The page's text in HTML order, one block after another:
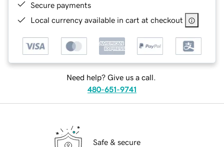
Secure payments
Local currency available in cart at checkout
Need help? Give us a call.
480-651-9741
Safe & secure